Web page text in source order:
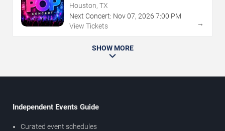
Houston, TX
Next Concert: Nov07, 2026 7:00 PM
View Tickets
→
SHOW MORE
Independent Events Guide
Curated event schedules